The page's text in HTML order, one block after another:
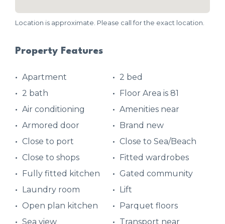
Location is approximate. Please call for the exact location.
Property Features
Apartment
2 bed
2 bath
Floor Area is 81
Air conditioning
Amenities near
Armored door
Brand new
Close to port
Close to Sea/Beach
Close to shops
Fitted wardrobes
Fully fitted kitchen
Gated community
Laundry room
Lift
Open plan kitchen
Parquet floors
Sea view
Transport near